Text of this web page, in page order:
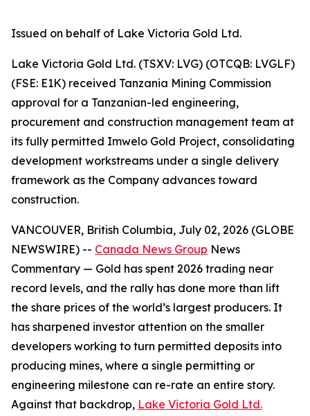
Issued on behalf of Lake Victoria Gold Ltd.
Lake Victoria Gold Ltd. (TSXV: LVG) (OTCQB: LVGLF)
(FSE: E1K) received Tanzania Mining Commission
approval for a Tanzanian-led engineering,
procurement and construction management team at
its fully permitted Imwelo Gold Project, consolidating
development workstreams under a single delivery
framework as the Company advances toward
construction.
VANCOUVER, British Columbia, July 02, 2026 (GLOBE
NEWSWIRE) -- Canada News Group News
Commentary — Gold has spent 2026 trading near
record levels, and the rally has done more than lift
the share prices of the world’s largest producers. It
has sharpened investor attention on the smaller
developers working to turn permitted deposits into
producing mines, where a single permitting or
engineering milestone can re-rate an entire story.
Against that backdrop, Lake Victoria Gold Ltd.